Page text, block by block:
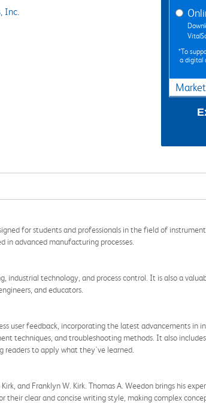
Inc.
*To
a digital
for students and professionals in the field of
in advanced manufacturing processes.
industrial technology, and process control. It is also a
and educators.
user feedback, incorporating the latest advancements in
techniques, and troubleshooting methods. It also
readers to apply what they've learned.
and Franklyn W. Kirk. Thomas A. Weedon brings his
clear and concise writing style, making complex